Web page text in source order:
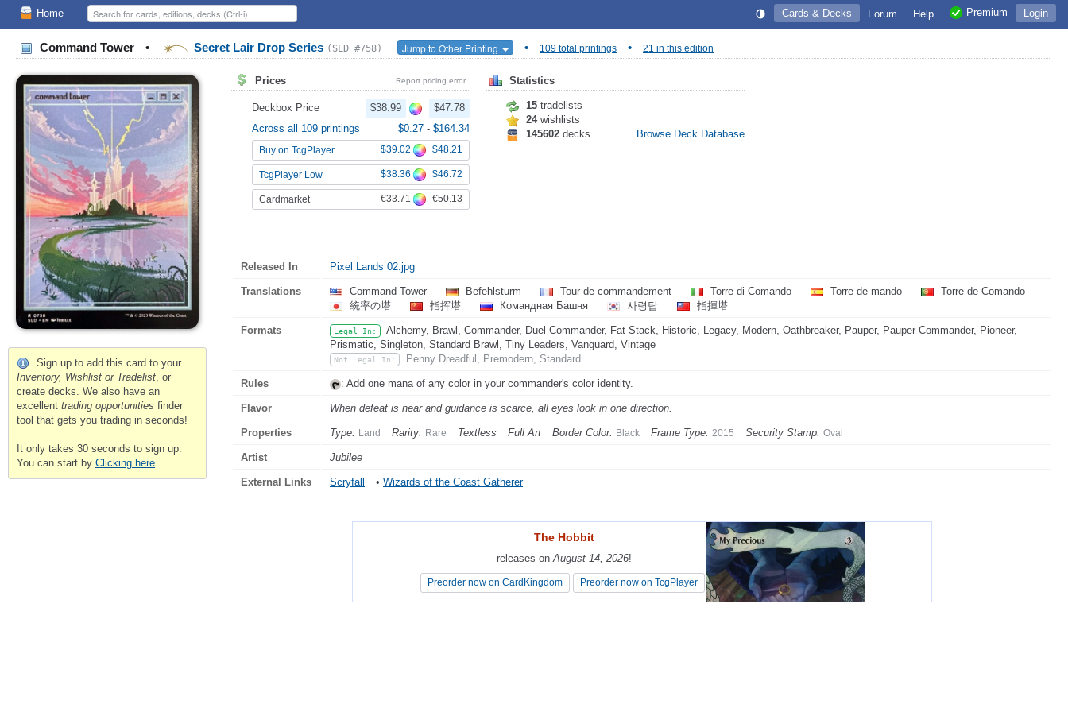
Home Login
Premium
Help
Forum
Cards & Decks
Command Tower • Secret Lair Drop Series (SLD #758) Jump to Other Printing • 109 total printings • 21 in this edition
Sign up to add this card to your
Inventory, Wishlist or Tradelist, or
create decks. We also have an
excellent trading opportunities finder
tool that gets you trading in seconds!
It only takes 30 seconds to sign up.
You can start by Clicking here.
Prices Report pricing error
Deckbox Price $38.99
$47.78
Across all 109 printings
$0.27 - $164.34
Buy on TcgPlayer $39.02 $48.21
TcgPlayer Low $38.36 $46.72
Cardmarket €33.71 €50.13
Statistics
15 tradelists
24wishlists
145602 decks Browse Deck Database
Released In Pixel Lands 02.jpg
Translations Command Tower Befehlsturm Tour de commandement Torre di Comando Torre de mando
Torre de Comando
統率の塔
指挥塔 Командная Башня 사령탑 指揮塔
Formats Legal In:
Alchemy, Brawl, Commander, Duel Commander, Fat Stack, Historic, Legacy, Modern, Oathbreaker, Pauper, Pauper Commander, Pioneer,
Prismatic, Singleton, Standard Brawl, Tiny Leaders, Vanguard, Vintage
Not Legal In: Penny Dreadful, Premodern, Standard
Rules : Add one mana of any color in your commander's color identity.
Flavor When defeat is near and guidance is scarce, all eyes look in one direction.
Properties Type: Land Rarity: Rare Textless Full Art Border Color: Black Frame Type: 2015 Security Stamp: Oval
Artist Jubilee
External Links Scryfall • Wizards of the Coast Gatherer
The Hobbit
releases onAugust 14, 2026!
Preorder now on CardKingdom Preorder now on TcgPlayer
The Hobbit
releases onAugust 14, 2026!
Preorder now on CardKingdom Preorder now on TcgPlayer